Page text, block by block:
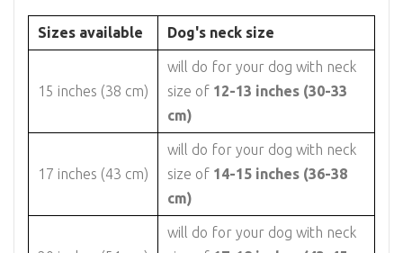
Sizes available Dog's neck size
15 inches (38 cm)
will do for your dog with neck
size of 12-13 inches (30-33
cm)
17 inches (43 cm)
will do for your dog with neck
size of 14-15 inches (36-38
cm)
will do for your dog with neck